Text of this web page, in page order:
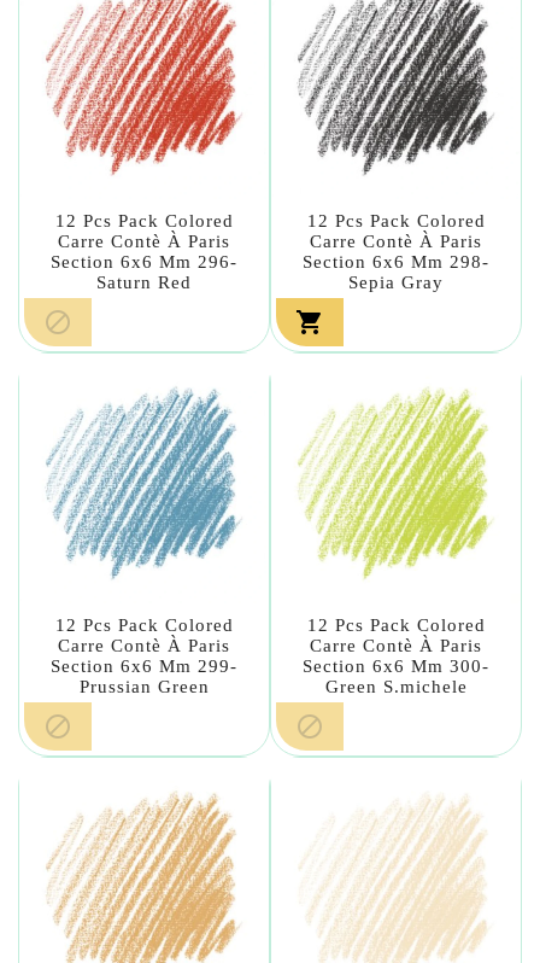
12 Pcs Pack Colored
Carre Contè À Paris
Section 6x6 Mm 296-
Saturn Red

12 Pcs Pack Colored
Carre Contè À Paris
Section 6x6 Mm 298-
Sepia Gray

12 Pcs Pack Colored
Carre Contè À Paris
Section 6x6 Mm 299-
Prussian Green

12 Pcs Pack Colored
Carre Contè À Paris
Section 6x6 Mm 300-
Green S.michele
